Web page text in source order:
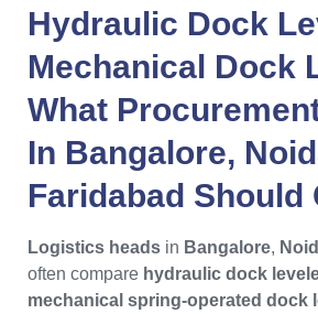
Hydraulic Dock
Mechanical Dock
What
In Bangalore,
Faridabad Should
Logistics heads in Bangalore,
often compare hydraulic dock
mechanical spring-operated dock